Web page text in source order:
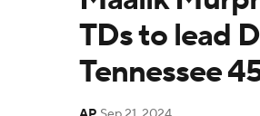
TDs to lead
Tennessee